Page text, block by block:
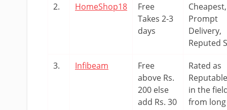
2. HomeShop18
Free
Takes 2-3
days
Cheapest,
Prompt
Delivery,
Reputed
3. Infibeam
Free
above Rs.
200 else
add Rs. 30
Rated as
in the
from long